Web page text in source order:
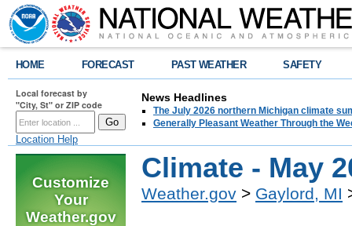
HOME FORECAST PAST WEATHER SAFETY
Local forecast by
"City, St" or ZIP code
Location Help
News Headlines
The July 2026 northern Michigan climate
Generally Pleasant Weather Through the
Customize
Your
Weather.gov
Climate - May
Weather.gov > Gaylord, MI